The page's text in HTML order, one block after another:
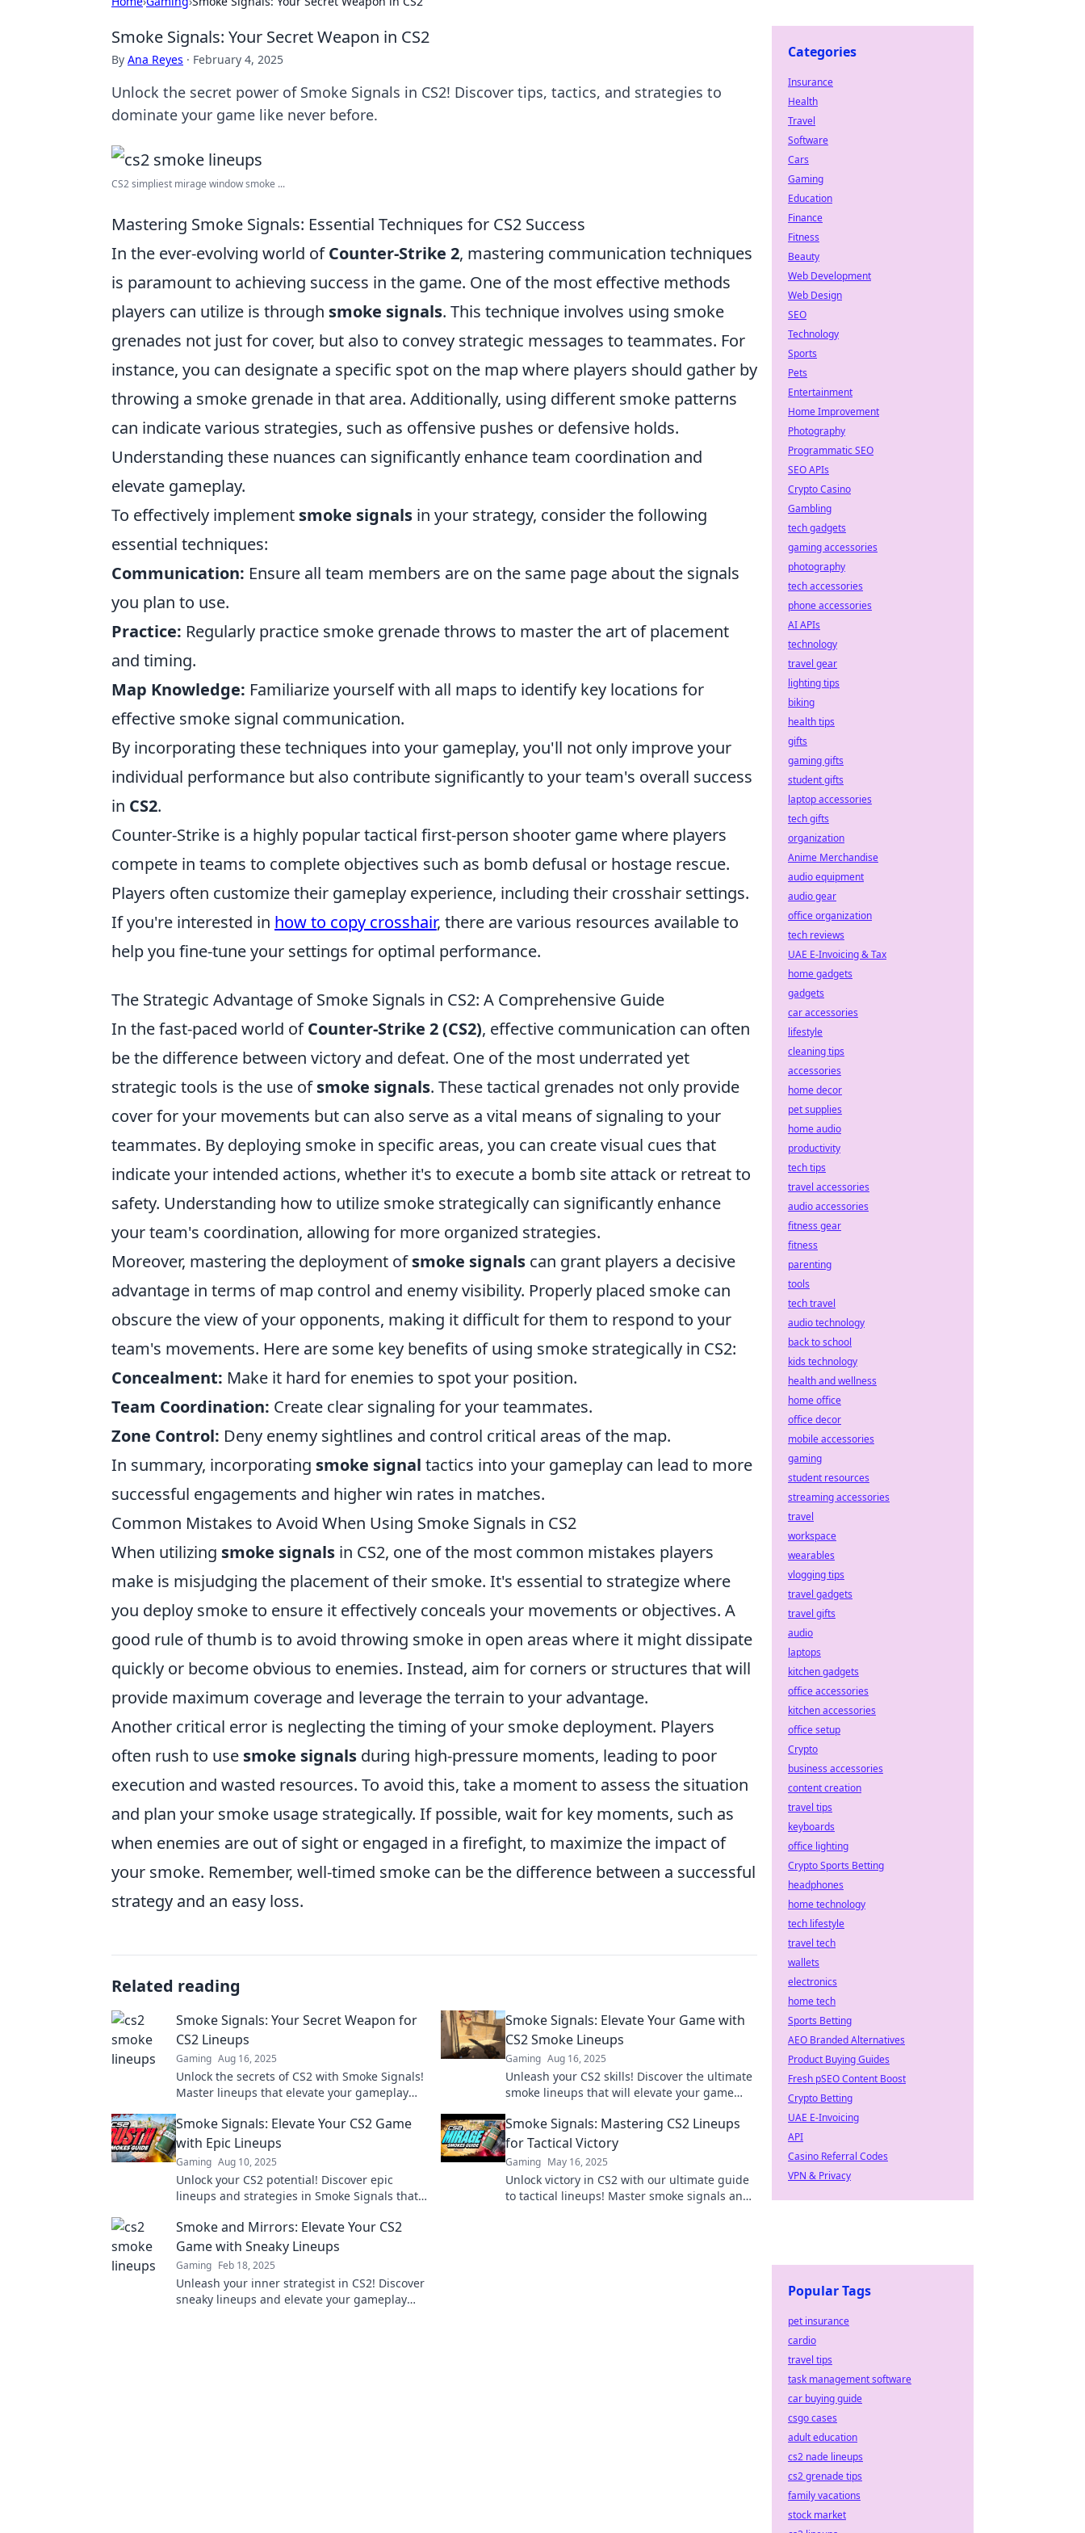
Smoke Signals: Your Secret Weapon in CS2
By Ana Reyes · February 4, 2025
Unlock the secret power of Smoke Signals in CS2! Discover tips, tactics, and strategies to
dominate your game like never before.
CS2 simpliest mirage window smoke ...
Mastering Smoke Signals: Essential Techniques for CS2 Success
In the ever-evolving world ofCounter-Strike 2, mastering communication techniques
is paramount to achieving success in the game. One of the most effective methods
players can utilize is through smoke signals. This technique involves using smoke
grenades not just for cover, but also to convey strategic messages to teammates. For
instance, you can designate a specific spot on the map where players should gather by
throwing a smoke grenade in that area. Additionally, using different smoke patterns
can indicate various strategies, such as offensive pushes or defensive holds.
Understanding these nuances can significantly enhance team coordination and
elevate gameplay.
To effectively implement smoke signals in your strategy, consider the following
essential techniques:
Communication: Ensure all team members are on the same page about the signals
you plan to use.
Practice: Regularly practice smoke grenade throws to master the art of placement
and timing.
Map Knowledge: Familiarize yourself with all maps to identify key locations for
effective smoke signal communication.
By incorporating these techniques into your gameplay, you'll not only improve your
individual performance but also contribute significantly to your team's overall success
in CS2.
Counter-Strike is a highly popular tactical first-person shooter game where players
compete in teams to complete objectives such as bomb defusal or hostage rescue.
Players often customize their gameplay experience, including their crosshair settings.
If you're interested in how to copy crosshair, there are various resources available to
help you fine-tune your settings for optimal performance.
The Strategic Advantage of Smoke Signals in CS2: A Comprehensive Guide
In the fast-paced world ofCounter-Strike 2 (CS2), effective communication can often
be the difference between victory and defeat. One of the most underrated yet
strategic tools is the use ofsmoke signals. These tactical grenades not only provide
cover for your movements but can also serve as a vital means of signaling to your
teammates. By deploying smoke in specific areas, you can create visual cues that
indicate your intended actions, whether it's to execute a bomb site attack or retreat to
safety. Understanding how to utilize smoke strategically can significantly enhance
your team's coordination, allowing for more organized strategies.
Moreover, mastering the deployment ofsmoke signals can grant players a decisive
advantage in terms of map control and enemy visibility. Properly placed smoke can
obscure the view of your opponents, making it difficult for them to respond to your
team's movements. Here are some key benefits of using smoke strategically in CS2:
Concealment: Make it hard for enemies to spot your position.
Team Coordination: Create clear signaling for your teammates.
Zone Control: Deny enemy sightlines and control critical areas of the map.
In summary, incorporating smoke signal tactics into your gameplay can lead to more
successful engagements and higher win rates in matches.
Common Mistakes to Avoid When Using Smoke Signals in CS2
When utilizing smoke signals in CS2, one of the most common mistakes players
make is misjudging the placement of their smoke. It's essential to strategize where
you deploy smoke to ensure it effectively conceals your movements or objectives. A
good rule of thumb is to avoid throwing smoke in open areas where it might dissipate
quickly or become obvious to enemies. Instead, aim for corners or structures that will
provide maximum coverage and leverage the terrain to your advantage.
Another critical error is neglecting the timing of your smoke deployment. Players
often rush to use smoke signals during high-pressure moments, leading to poor
execution and wasted resources. To avoid this, take a moment to assess the situation
and plan your smoke usage strategically. If possible, wait for key moments, such as
when enemies are out of sight or engaged in a firefight, to maximize the impact of
your smoke. Remember, well-timed smoke can be the difference between a successful
strategy and an easy loss.
Related reading
Smoke Signals: Your Secret Weapon for
CS2 Lineups
Gaming Aug 16, 2025
Unlock the secrets of CS2 with Smoke Signals!
Master lineups that elevate your gameplay
Smoke Signals: Elevate Your Game with
CS2 Smoke Lineups
Gaming Aug 16, 2025
Unleash your CS2 skills! Discover the ultimate
smoke lineups that will elevate your game
Smoke Signals: Elevate Your CS2 Game
with Epic Lineups
Gaming Aug 10, 2025
Unlock your CS2 potential! Discover epic
lineups and strategies in Smoke Signals that
Smoke Signals: Mastering CS2 Lineups
for Tactical Victory
Gaming May 16, 2025
Unlock victory in CS2 with our ultimate guide
to tactical lineups! Master smoke signals and
Smoke and Mirrors: Elevate Your CS2
Game with Sneaky Lineups
Gaming Feb 18, 2025
Unleash your inner strategist in CS2! Discover
sneaky lineups and elevate your gameplay
Categories
Insurance
Health
Travel
Software
Cars
Gaming
Education
Finance
Fitness
Beauty
Web Development
Web Design
SEO
Technology
Sports
Pets
Entertainment
Home Improvement
Photography
Programmatic SEO
SEO APIs
Crypto Casino
Gambling
tech gadgets
gaming accessories
photography
tech accessories
phone accessories
AI APIs
technology
travel gear
lighting tips
biking
health tips
gifts
gaming gifts
student gifts
laptop accessories
tech gifts
organization
Anime Merchandise
audio equipment
audio gear
office organization
tech reviews
UAE E-Invoicing & Tax
home gadgets
gadgets
car accessories
lifestyle
cleaning tips
accessories
home decor
pet supplies
home audio
productivity
tech tips
travel accessories
audio accessories
fitness gear
fitness
parenting
tools
tech travel
audio technology
back to school
kids technology
health and wellness
home office
office decor
mobile accessories
gaming
student resources
streaming accessories
travel
workspace
wearables
vlogging tips
travel gadgets
travel gifts
audio
laptops
kitchen gadgets
office accessories
kitchen accessories
office setup
Crypto
business accessories
content creation
travel tips
keyboards
office lighting
Crypto Sports Betting
headphones
home technology
tech lifestyle
travel tech
wallets
electronics
home tech
Sports Betting
AEO Branded Alternatives
Product Buying Guides
Fresh pSEO Content Boost
Crypto Betting
UAE E-Invoicing
API
Casino Referral Codes
VPN & Privacy
Popular Tags
pet insurance
cardio
travel tips
task management software
car buying guide
csgo cases
adult education
cs2 nade lineups
cs2 grenade tips
family vacations
stock market